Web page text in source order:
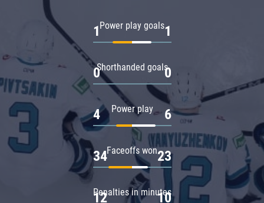
Power play goals
1 1
Shorthanded goals
0 0
Power play
4 6
Faceoffs won
34 23
Penalties in minutes
12 10